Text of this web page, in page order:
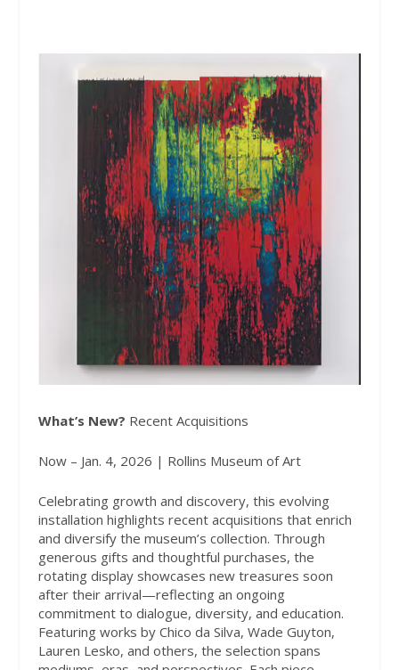
What’s New? Recent Acquisitions
Now – Jan. 4, 2026 | Rollins Museum of Art
Celebrating growth and discovery, this evolving
installation highlights recent acquisitions that enrich
and diversify the museum’s collection. Through
generous gifts and thoughtful purchases, the
rotating display showcases new treasures soon
after their arrival—reflecting an ongoing
commitment to dialogue, diversity, and education.
Featuring works by Chico da Silva, Wade Guyton,
Lauren Lesko, and others, the selection spans